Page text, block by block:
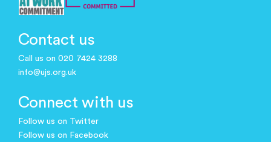
Contact us
Call us on 020 7424 3288
info@ujs.org.uk
Connect with us
Follow us on Twitter
Follow us on Facebook